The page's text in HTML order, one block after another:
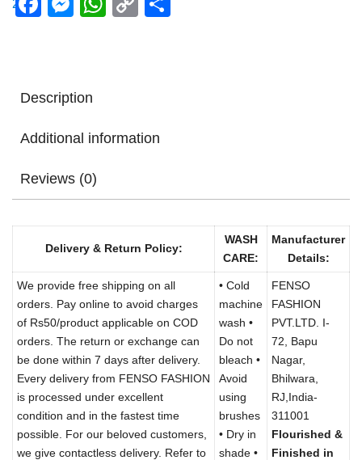
Description
Additional information
Reviews (0)
Delivery & Return Policy:
WASH
CARE:
Manufacturer
Details:
We provide free shipping on all
orders. Pay online to avoid charges
of Rs50/product applicable on COD
orders. The return or exchange can
be done within 7 days after delivery.
Every delivery from FENSO FASHION
is processed under excellent
condition and in the fastest time
possible. For our beloved customers,
we give contactless delivery. Refer to
• Cold
machine
wash •
Do not
bleach •
Avoid
using
brushes
• Dry in
shade •
FENSO
FASHION
PVT.LTD. I-
72, Bapu
Nagar,
Bhilwara,
RJ,India-
311001
Flourished &
Finished in